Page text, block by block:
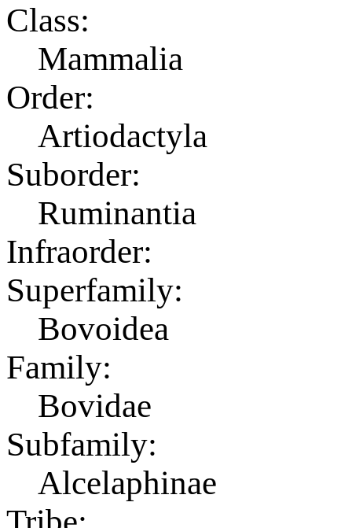
Class:
Mammalia
Order:
Artiodactyla
Suborder:
Ruminantia
Infraorder:
Superfamily:
Bovoidea
Family:
Bovidae
Subfamily:
Alcelaphinae